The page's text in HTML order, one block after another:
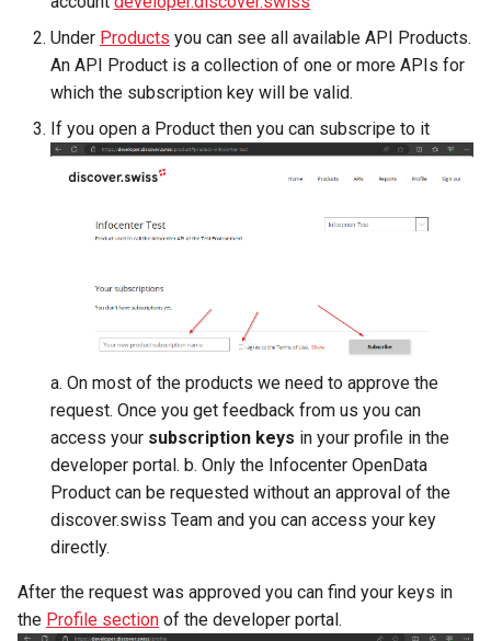
Profile Header
Authorization
Best practices
Subscription Key
Paging
top
continuationToken
manipulations
Place order
Terms and conditions
Fulfillment
Tickets
Errors
manipulations
Place order
Cancel order
Errors
Filtering by availability
Search view
Search schema
Microdata
Accessibility
recommendations
Bibliography
Terms and conditions
Business Trail
Potential Action
Amenity features
Under Products you can see all available API Products.
An API Product is a collection of one or more APIs for
which the subscription key will be valid.
If you open a Product then you can subscripe to it
a. On most of the products we need to approve the
request. Once you get feedback from us you can
access your subscription keys in your profile in the
developer portal. b. Only the Infocenter OpenData
Product can be requested without an approval of the
discover.swiss Team and you can access your key
directly.
After the request was approved you can find your keys in
the Profile section of the developer portal.